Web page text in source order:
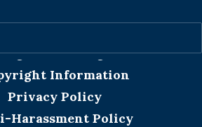
Agents and Rights
Information
Privacy Policy
Harassment Policy